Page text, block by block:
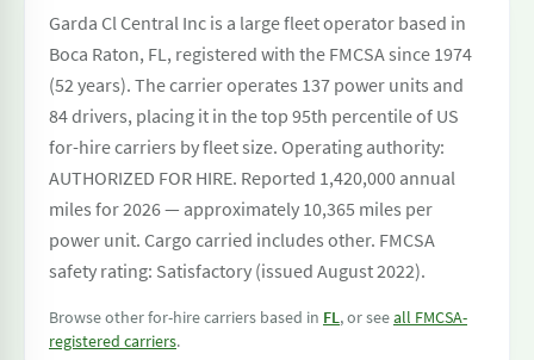
Garda Cl Central Inc is a large fleet operator based in
Boca Raton, FL, registered with the FMCSA since 1974
(52 years). The carrier operates 137 power units and
84 drivers, placing it in the top 95th percentile of US
for-hire carriers by fleet size. Operating authority:
AUTHORIZED FOR HIRE. Reported 1,420,000 annual
miles for 2026 — approximately 10,365 miles per
power unit. Cargo carried includes other. FMCSA
safety rating: Satisfactory (issued August 2022).
Browse other for-hire carriers based in FL, or seeall FMCSA-
registered carriers.